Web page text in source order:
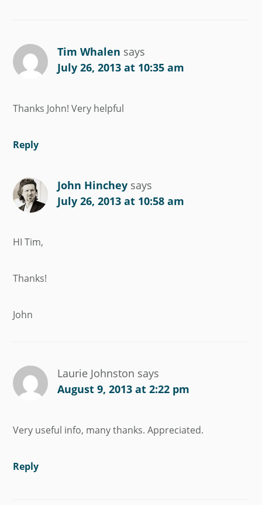
Tim Whalen says
July 26, 2013 at 10:35 am
Thanks John! Very helpful
Reply
John Hinchey says
July 26, 2013 at 10:58 am
HI Tim,
Thanks!
John
Laurie Johnston says
August 9, 2013 at 2:22 pm
Very useful info, many thanks. Appreciated.
Reply